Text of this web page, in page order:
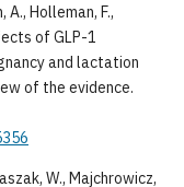
A., Holleman, F.,
of GLP-1
and lactation
of the evidence.
W., Majchrowicz,